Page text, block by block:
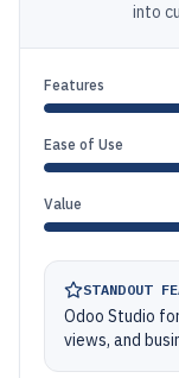
into
Features
Ease of Use
Value
STANDOUT
Odoo Studio
views, and